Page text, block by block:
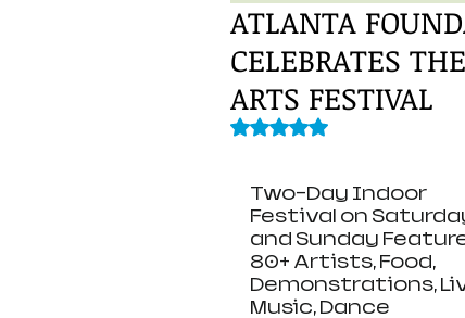
ATLANTA
CELEBRATES
ARTS FESTIVAL
Rated NaN out of 5 stars.
Two-Day Indoor
Festival on
and Sunday
80+ Artists, Food,
Demonstrations,
Music, Dance